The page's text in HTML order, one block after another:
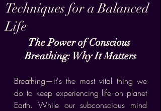
Techniques for a Balanced
Life
The Power of Conscious
Breathing: Why It Matters
Breathing—it's the most vital thing we
do to keep experiencing life on planet
Earth. While our subconscious mind